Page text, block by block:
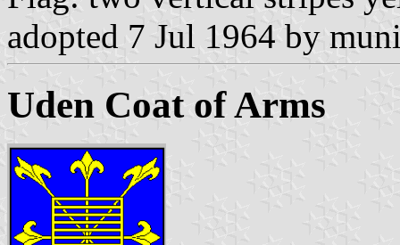
adopted 7 Jul 1964 by
Uden Coat of Arms